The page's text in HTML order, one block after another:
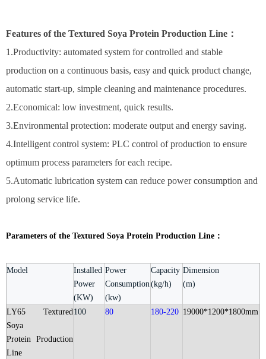
Features of the Textured Soya Protein Production Line：
1.Productivity: automated system for controlled and stable
production on a continuous basis, easy and quick product change,
automatic start-up, simple cleaning and maintenance procedures.
2.Economical: low investment, quick results.
3.Environmental protection: moderate output and energy saving.
4.Intelligent control system: PLC control of production to ensure
optimum process parameters for each recipe.
5.Automatic lubrication system can reduce power consumption and
prolong service life.
Parameters of the Textured Soya Protein Production Line：
Model
Installed
Power
(KW)
Power
Consumption
(kw)
Capacity
(kg/h)
Dimension
(m)
LY65
Textured
Soya
Protein Production
Line
100 80 180-220 19000*1200*1800mm